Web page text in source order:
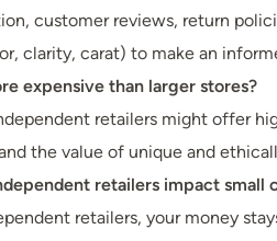
customer reviews, return
clarity, carat) to make an
expensive than larger stores?
retailers might offer
the value of unique and
retailers impact small
retailers, your money